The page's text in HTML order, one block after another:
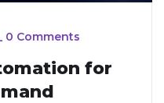
0 Comments
for